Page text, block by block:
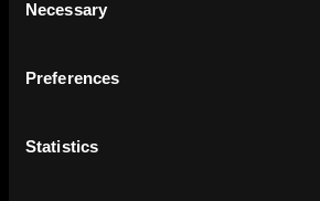
Selection
Necessary
Preferences
Statistics
how their careers stack up.
Learn More